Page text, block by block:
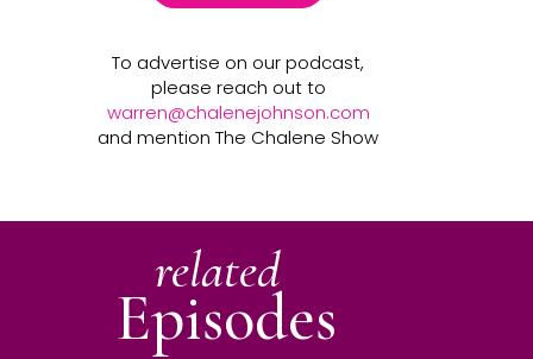
To advertise on our podcast,
please reach out to
warren@chalenejohnson.com
and mention The Chalene Show
related
Episodes